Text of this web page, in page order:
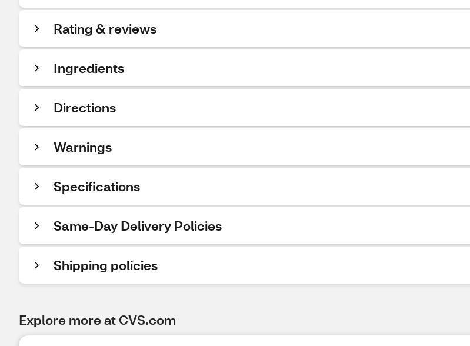
Rating & reviews
Ingredients
Directions
Warnings
Specifications
Same-Day Delivery Policies
Shipping policies
Explore more at CVS.com